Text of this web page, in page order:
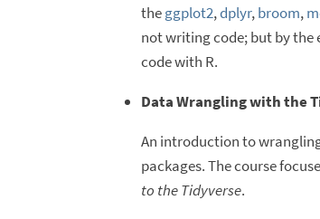
theggplot2,dplyr,broom,
not writing code; but by the
code with R.
Data Wrangling with the
An introduction to
packages. The course
to the Tidyverse.